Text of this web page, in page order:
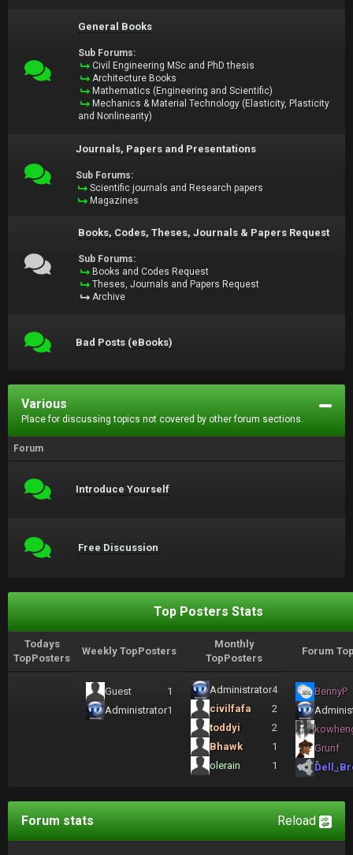
General Books
Sub Forums:
Civil Engineering MSc and PhD thesis
Architecture Books
Mathematics (Engineering and Scientific)
Mechanics & Material Technology (Elasticity, Plasticity
and Nonlinearity)
Journals, Papers and Presentations
Sub Forums:
Scientific journals and Research papers
Magazines
Books, Codes, Theses, Journals & Papers Request
Sub Forums:
Books and Codes Request
Theses, Journals and Papers Request
Archive
Bad Posts (eBooks)
Various
Place for discussing topics not covered by other forum sections.
Forum
Introduce Yourself
Free Discussion
Top Posters Stats
Todays
TopPosters
Weekly TopPosters
Monthly
TopPosters
Forum
Guest
1
Administrator1
Administrator4
civilfafa
2
toddyi
2
Bhawk
1
olerain
1
BennyP
Grunf
Reload
Forum stats